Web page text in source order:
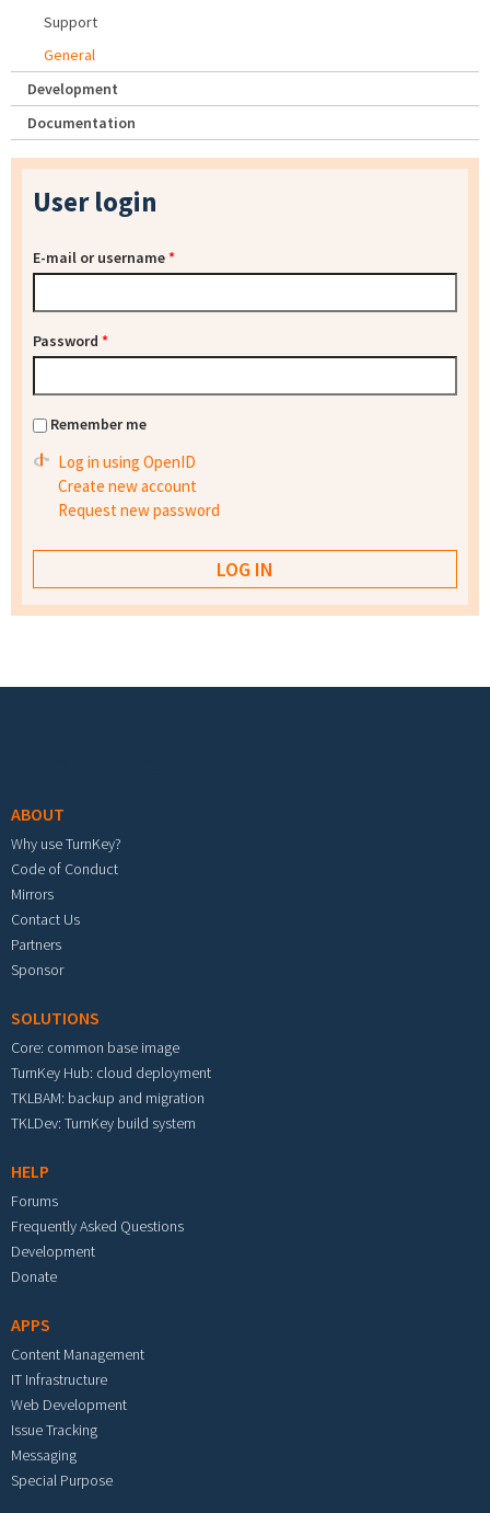
Support
General
Development
Documentation
User login
E-mail or username*
Password *
Remember me
Log in using OpenID
Create new account
Request new password
ABOUT
Why use TurnKey?
Code of Conduct
Mirrors
Contact Us
Partners
Sponsor
SOLUTIONS
Core: common base image
TurnKey Hub: cloud deployment
TKLBAM: backup and migration
TKLDev: TurnKey build system
HELP
Forums
Frequently Asked Questions
Development
Donate
APPS
Content Management
IT Infrastructure
Web Development
Issue Tracking
Messaging
Special Purpose